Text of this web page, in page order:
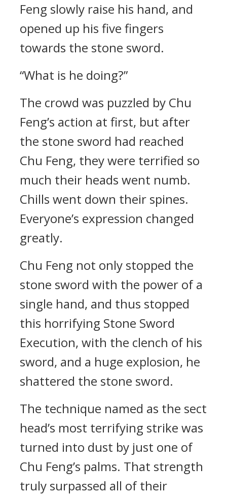
Feng slowly raise his hand, and
opened up his five fingers
towards the stone sword.
“What is he doing?”
The crowd was puzzled by Chu
Feng’s action at first, but after
the stone sword had reached
Chu Feng, they were terrified so
much their heads went numb.
Chills went down their spines.
Everyone’s expression changed
greatly.
Chu Feng not only stopped the
stone sword with the power of a
single hand, and thus stopped
this horrifying Stone Sword
Execution, with the clench of his
sword, and a huge explosion, he
shattered the stone sword.
The technique named as the sect
head’s most terrifying strike was
turned into dust by just one of
Chu Feng’s palms. That strength
truly surpassed all of their